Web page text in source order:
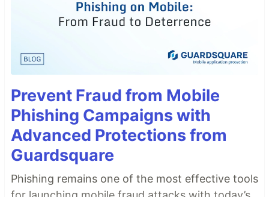
Prevent Fraud from Mobile
Phishing Campaigns with
Advanced Protections from
Guardsquare
Phishing remains one of the most effective tools